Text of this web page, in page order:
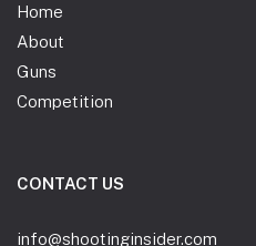
Home
About
Guns
Competition
CONTACT US
info@shootinginsider.com